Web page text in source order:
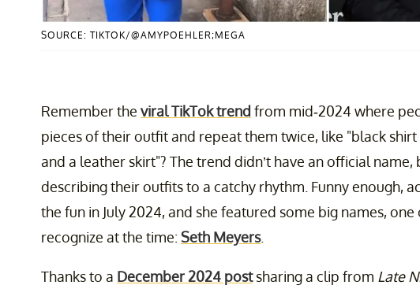
SOURCE: TIKTOK/@AMYPOEHLER;MEGA
Remember the viral TikTok trend from mid-2024 where
pieces of their outfit and repeat them twice, like "black
and a leather skirt"? The trend didn’t have an official
describing their outfits to a catchy rhythm. Funny enough,
the fun in July 2024, and she featured some big names,
recognize at the time:Seth Meyers.
Thanks to a December 2024 postsharing a clip from Late